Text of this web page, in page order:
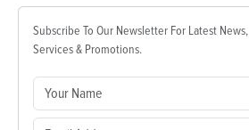
Subscribe To Our Newsletter For Latest News,
Services & Promotions.